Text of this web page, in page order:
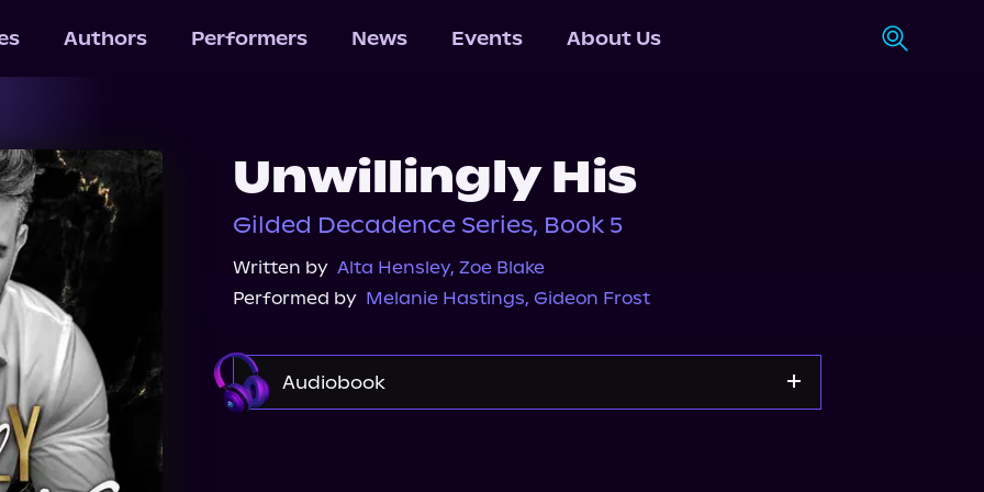
Authors Performers News Events About Us
Unwillingly His
Gilded Decadence Series, Book 5
Written by Alta Hensley, Zoe Blake
Performed by Melanie Hastings, Gideon Frost
Audiobook